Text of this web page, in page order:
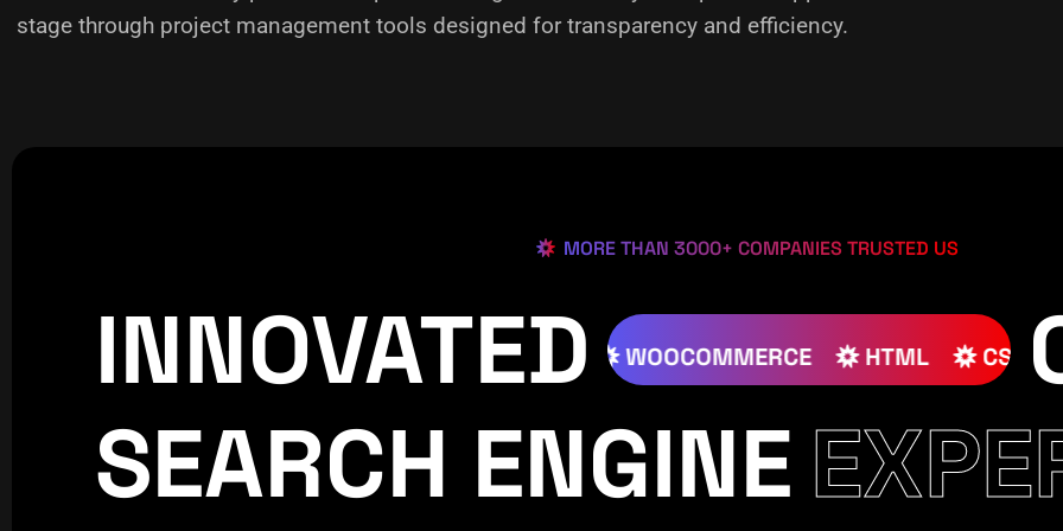
stage through project management tools designed for transparency and efficiency.
MORE THAN 3000+ COMPANIES TRUSTED US
INNOVATED
CREATIVE WORLDPRESS JOOMLA WOOCOMMERCE HTML
SEARCH ENGINE